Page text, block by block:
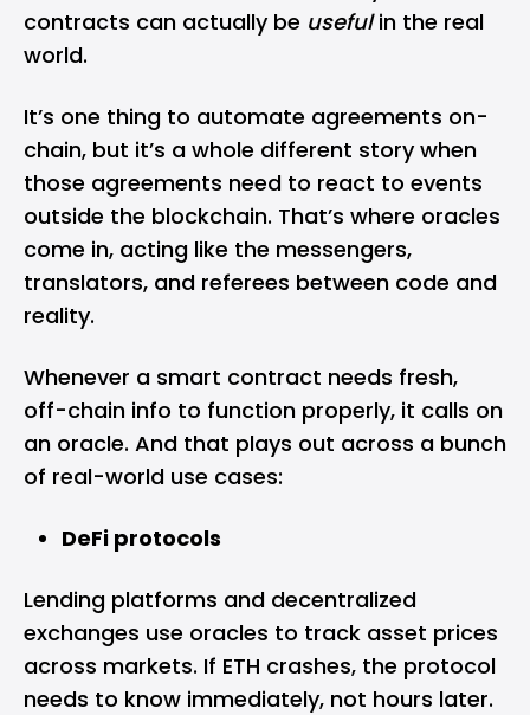
contracts can actually be usefulin the real
world.
It’s one thing to automate agreements on-
chain, but it’s a whole different story when
those agreements need to react to events
outside the blockchain. That’s where oracles
come in, acting like the messengers,
translators, and referees between code and
reality.
Whenever a smart contract needs fresh,
off-chain info to function properly, it calls on
an oracle. And that plays out across a bunch
of real-world use cases:
DeFi protocols
Lending platforms and decentralized
exchanges use oracles to track asset prices
across markets. If ETH crashes, the protocol
needs to know immediately, not hours later.